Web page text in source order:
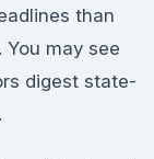
than
may see
digest state-